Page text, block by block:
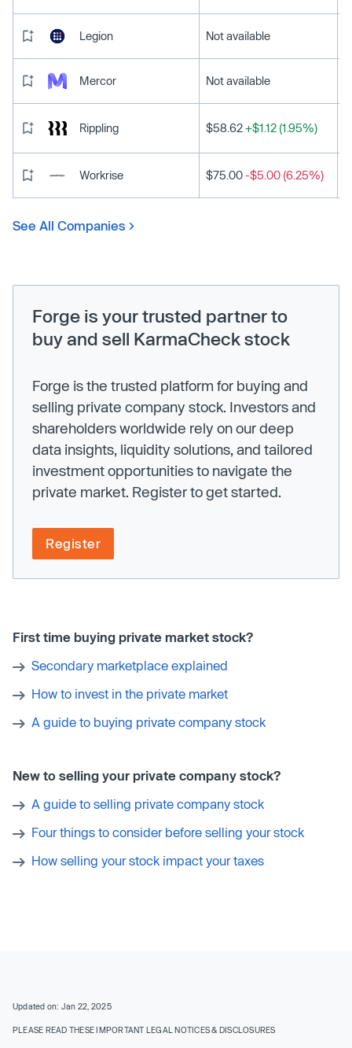
Legion Not available
Mercor Not available
Rippling $58.62+$1.12 (1.95%)
Workrise $75.00-$5.00 (6.25%)
See All Companies
Forge is your trusted partner to
buy and sell KarmaCheck stock
Forge is the trusted platform for buying and
selling private company stock. Investors and
shareholders worldwide rely on our deep
data insights, liquidity solutions, and tailored
investment opportunities to navigate the
private market. Register to get started.
Register
First time buying private market stock?
Secondary marketplace explained
How to invest in the private market
A guide to buying private company stock
New to selling your private company stock?
A guide to selling private company stock
Four things to consider before selling your stock
How selling your stock impact your taxes
Updated on: Jan 22, 2025
PLEASE READ THESE IMPORTANT LEGAL NOTICES & DISCLOSURES